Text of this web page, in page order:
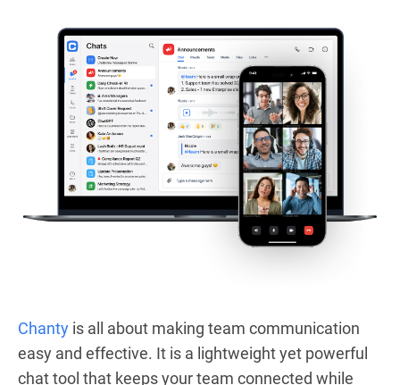
Chanty is all about making team communication
easy and effective. It is a lightweight yet powerful
chat tool that keeps your team connected while